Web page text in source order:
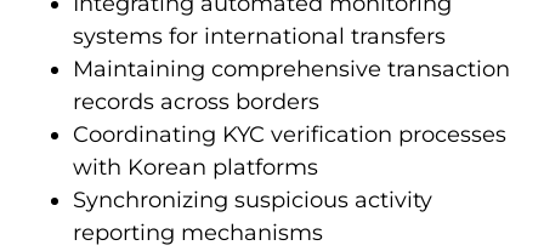
channels with Korean regulators
Integrating automated monitoring
systems for international transfers
Maintaining comprehensive transaction
records across borders
Coordinating KYC verification processes
with Korean platforms
Synchronizing suspicious activity